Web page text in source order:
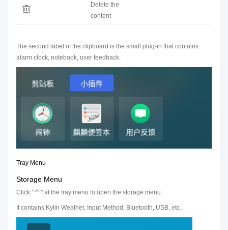
Delete the
content
The second label of the clipboard is the small plug-in that contains
alarm clock, notebook, user feedback.
Tray Menu
Storage Menu
Click " " at the tray menu to open the storage menu.
It contains Kylin Weather, Input Method, Bluetooth, USB, etc.